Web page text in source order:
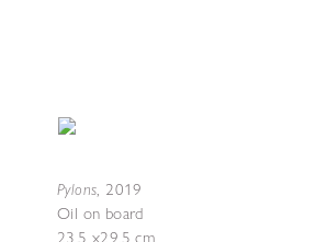
Pylons, 2019
Oil on board
23.5 x29.5 cm